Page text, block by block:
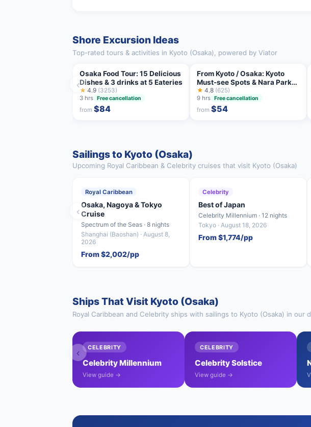
Shore Excursion Ideas
Top-rated tours & activities in Kyoto (Osaka), powered by Viator
Osaka Food Tour: 15 Delicious
Dishes & 3 drinks at 5 Eateries
★ 4.9 (3253)
3 hrs Free cancellation
from$84
From Kyoto / Osaka: Kyoto
Must-see Spots & Nara Park
One Day Tour
★ 4.8 (625)
9 hrs Free cancellation
from$54
‹
Sailings to Kyoto (Osaka)
Upcoming Royal Caribbean & Celebrity cruises that visit Kyoto (Osaka)
Royal Caribbean
Osaka, Nagoya & Tokyo
Cruise
Spectrum of the Seas · 8 nights
Shanghai (Baoshan) · August 8,
2026
From $2,002/pp
Celebrity
Best of Japan
Celebrity Millennium · 12 nights
Tokyo · August 18, 2026
From $1,774/pp
‹
Ships That Visit Kyoto (Osaka)
Royal Caribbean and Celebrity ships with sailings to Kyoto (Osaka) in our
CELEBRITY
Celebrity Millennium
View guide →
CELEBRITY
Celebrity Solstice
View guide →
‹